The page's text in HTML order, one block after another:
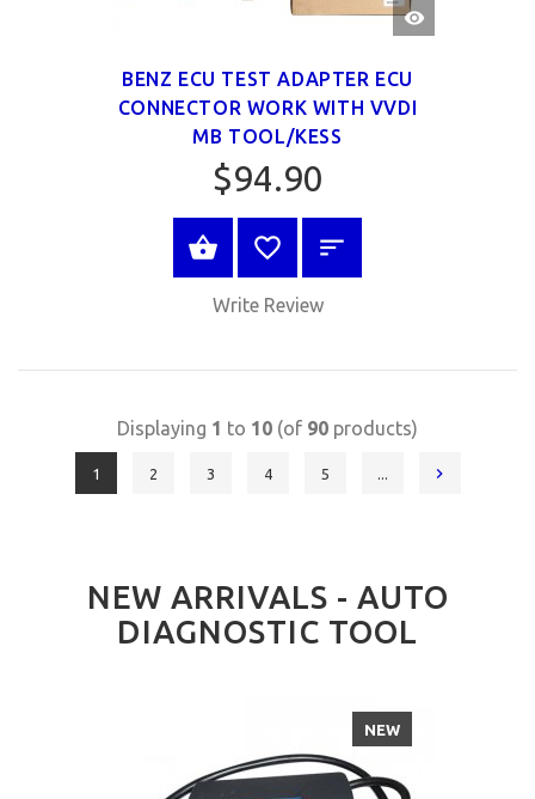
QUICK
VIEW
BENZ ECU TEST ADAPTER ECU
CONNECTOR WORK WITH VVDI
MB TOOL/KESS
$94.90
BUY NOW
Write Review
Displaying 1 to 10 (of 90 products)
1 2 3 4 5 ...
NEW ARRIVALS - AUTO
DIAGNOSTIC TOOL
NEW